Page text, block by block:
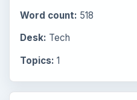
Word count: 518
Desk: Tech
Topics: 1